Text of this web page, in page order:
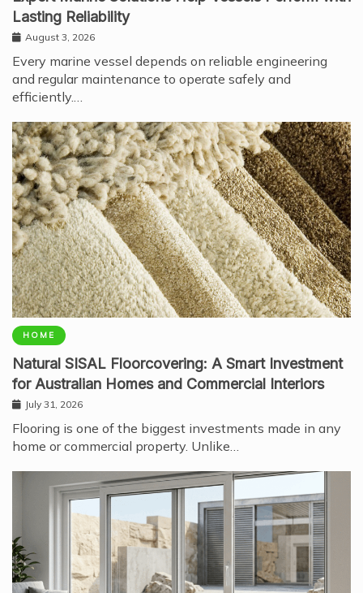
Lasting Reliability
August 3, 2026
Every marine vessel depends on reliable engineering
and regular maintenance to operate safely and
efficiently.…
HOME
Natural SISAL Floorcovering: A Smart Investment
for Australian Homes and Commercial Interiors
July 31, 2026
Flooring is one of the biggest investments made in any
home or commercial property. Unlike…